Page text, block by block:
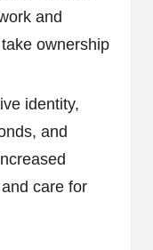
and
ownership
identity,
and
care for